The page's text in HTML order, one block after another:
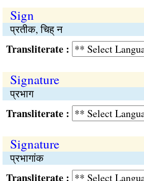
Sign
प्रतीक, चिह् न
:
Signature
प्रभाग
:
Signature
प्रभागांक
: